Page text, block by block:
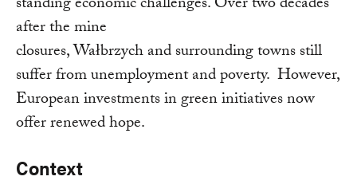
after the mine
closures, Wałbrzych and surrounding towns still
suffer from unemployment and poverty. However,
European investments in green initiatives now
offer renewed hope.
Context